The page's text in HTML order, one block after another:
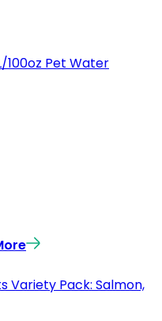
100oz Pet Water
Variety Pack: Salmon,